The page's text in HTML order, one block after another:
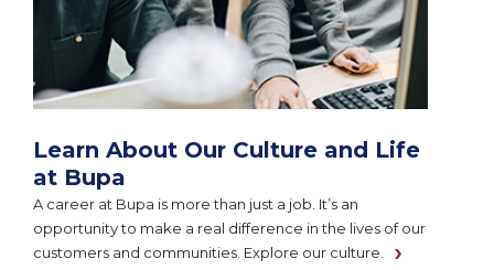
Learn About Our Culture and Life
at Bupa
A career at Bupa is more than just a job. It’s an
opportunity to make a real difference in the lives of our
customers and communities. Explore our culture.